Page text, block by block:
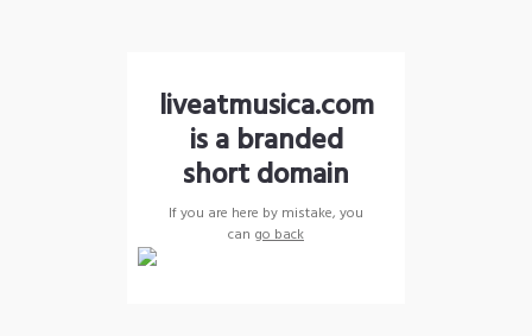
liveatmusica.com
is a branded
short domain
If you are here by mistake, you
can go back